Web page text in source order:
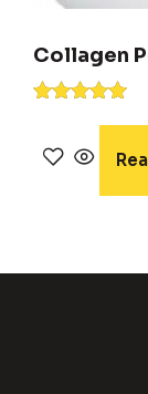
Collagen
out of 5